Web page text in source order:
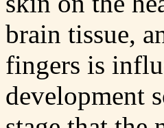
brain tissue,
fingers is
development